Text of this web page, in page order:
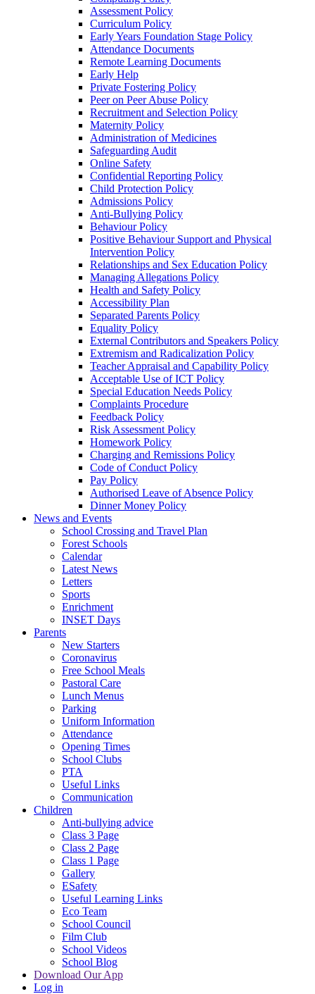
Assessment Policy
Curriculum Policy
Early Years Foundation Stage Policy
Attendance Documents
Remote Learning Documents
Early Help
Private Fostering Policy
Peer on Peer Abuse Policy
Recruitment and Selection Policy
Maternity Policy
Administration of Medicines
Safeguarding Audit
Online Safety
Confidential Reporting Policy
Child Protection Policy
Admissions Policy
Anti-Bullying Policy
Behaviour Policy
Positive Behaviour Support and Physical
Intervention Policy
Relationships and Sex Education Policy
Managing Allegations Policy
Health and Safety Policy
Accessibility Plan
Separated Parents Policy
Equality Policy
External Contributors and Speakers Policy
Extremism and Radicalization Policy
Teacher Appraisal and Capability Policy
Acceptable Use of ICT Policy
Special Education Needs Policy
Complaints Procedure
Feedback Policy
Risk Assessment Policy
Homework Policy
Charging and Remissions Policy
Code of Conduct Policy
Pay Policy
Authorised Leave of Absence Policy
Dinner Money Policy
News and Events
School Crossing and Travel Plan
Forest Schools
Calendar
Latest News
Letters
Sports
Enrichment
INSET Days
Parents
New Starters
Coronavirus
Free School Meals
Pastoral Care
Lunch Menus
Parking
Uniform Information
Attendance
Opening Times
School Clubs
PTA
Useful Links
Communication
Children
Anti-bullying advice
Class 3 Page
Class 2 Page
Class 1 Page
Gallery
ESafety
Useful Learning Links
Eco Team
School Council
Film Club
School Videos
School Blog
Download Our App
Log in